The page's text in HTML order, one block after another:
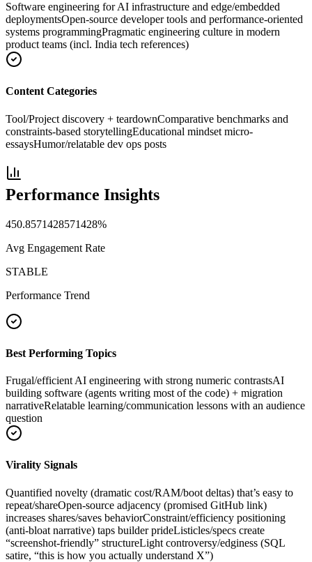
Software engineering for AI infrastructure and edge/embedded
deploymentsOpen-source developer tools and performance-oriented
systems programmingPragmatic engineering culture in modern
product teams (incl. India tech references)
Content Categories
Tool/Project discovery + teardownComparative benchmarks and
constraints-based storytellingEducational mindset micro-
essaysHumor/relatable dev ops posts
Performance Insights
450.8571428571428%
Avg Engagement Rate
STABLE
Performance Trend
Best Performing Topics
Frugal/efficient AI engineering with strong numeric contrastsAI
building software (agents writing most of the code) + migration
narrativeRelatable learning/communication lessons with an audience
question
Virality Signals
Quantified novelty (dramatic cost/RAM/boot deltas) that’s easy to
repeat/shareOpen-source adjacency (promised GitHub link)
increases shares/saves behaviorConstraint/efficiency positioning
(anti-bloat narrative) taps builder prideListicles/specs create
“screenshot-friendly” structureLight controversy/edginess (SQL
satire, “this is how you actually understand X”)